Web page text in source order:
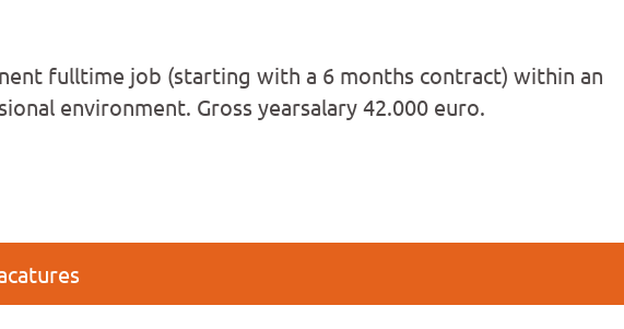
fulltime job (starting with a 6 months contract) within an
environment. Gross yearsalary 42.000 euro.